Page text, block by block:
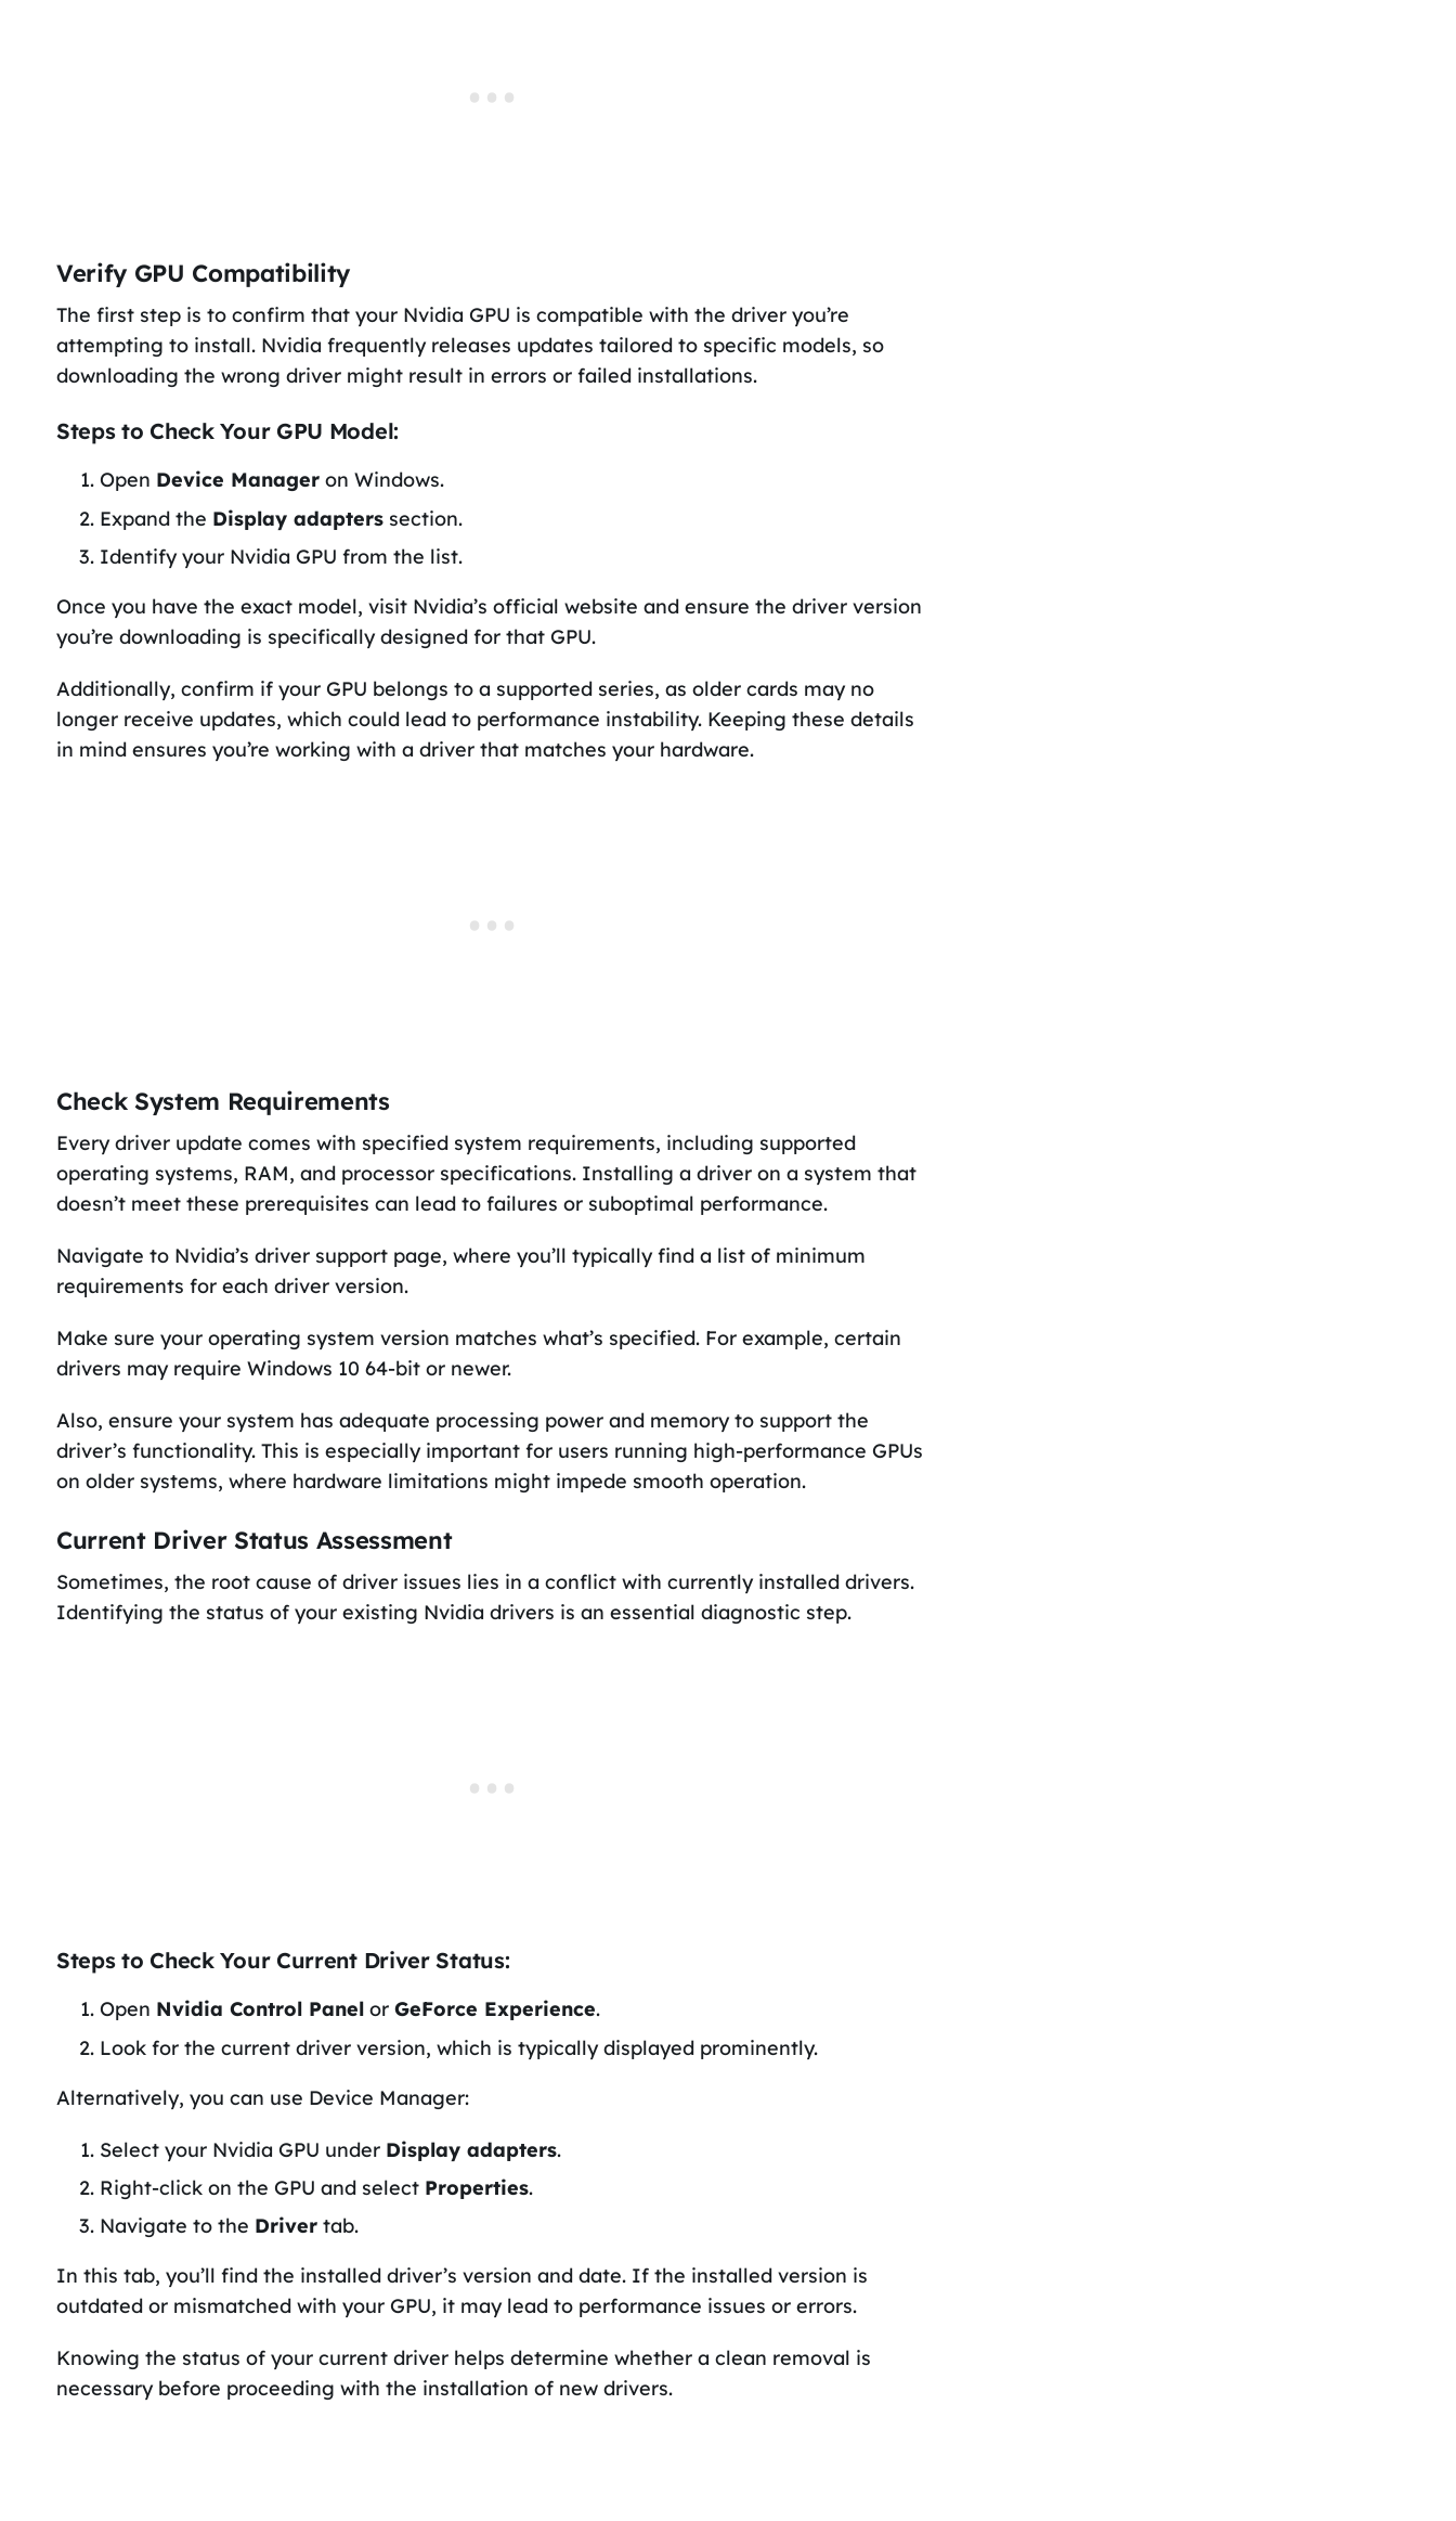
Verify GPU Compatibility
The first step is to confirm that your Nvidia GPU is compatible with the driver you’re
attempting to install. Nvidia frequently releases updates tailored to specific models, so
downloading the wrong driver might result in errors or failed installations.
Steps to Check Your GPU Model:
Open Device Manageron Windows.
Expand the Display adapterssection.
Identify your Nvidia GPU from the list.
Once you have the exact model, visit Nvidia’s official website and ensure the driver version
you’re downloading is specifically designed for that GPU.
Additionally, confirm if your GPU belongs to a supported series, as older cards may no
longer receive updates, which could lead to performance instability. Keeping these details
in mind ensures you’re working with a driver that matches your hardware.
Check System Requirements
Every driver update comes with specified system requirements, including supported
operating systems, RAM, and processor specifications. Installing a driver on a system that
doesn’t meet these prerequisites can lead to failures or suboptimal performance.
Navigate to Nvidia’s driver support page, where you’ll typically find a list of minimum
requirements for each driver version.
Make sure your operating system version matches what’s specified. For example, certain
drivers may require Windows 10 64-bit or newer.
Also, ensure your system has adequate processing power and memory to support the
driver’s functionality. This is especially important for users running high-performance GPUs
on older systems, where hardware limitations might impede smooth operation.
Current Driver Status Assessment
Sometimes, the root cause of driver issues lies in a conflict with currently installed drivers.
Identifying the status of your existing Nvidia drivers is an essential diagnostic step.
Steps to Check Your Current Driver Status:
Open Nvidia Control Panelor GeForce Experience.
Look for the current driver version, which is typically displayed prominently.
Alternatively, you can use Device Manager:
Select your Nvidia GPU under Display adapters.
Right-click on the GPU and select Properties.
Navigate to the Drivertab.
In this tab, you’ll find the installed driver’s version and date. If the installed version is
outdated or mismatched with your GPU, it may lead to performance issues or errors.
Knowing the status of your current driver helps determine whether a clean removal is
necessary before proceeding with the installation of new drivers.